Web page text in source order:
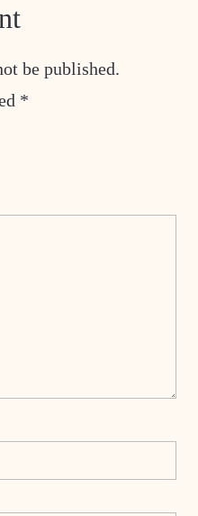
be published.
*